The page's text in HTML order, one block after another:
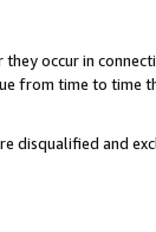
occur in
from time to
disqualified and